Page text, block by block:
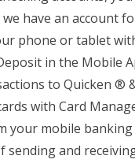
have an account
phone or tablet
in the Mobile
to Quicken ®
with Card
your mobile
and